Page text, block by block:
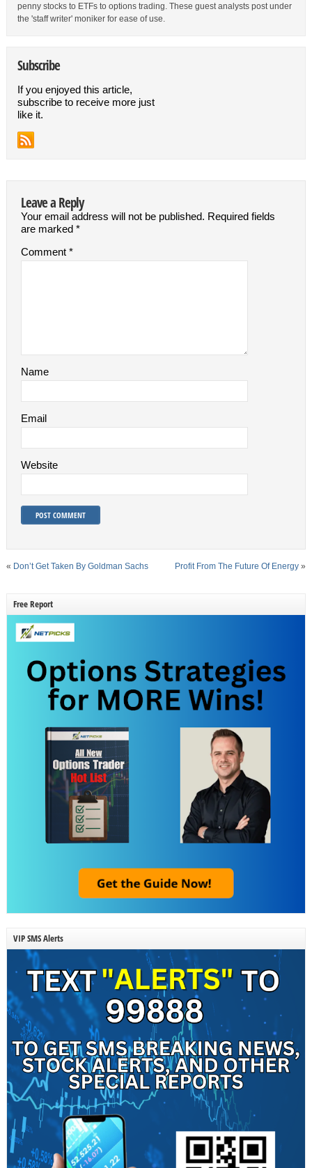
penny stocks to ETFs to options trading. These guest analysts post under
the 'staff writer' moniker for ease of use.
Subscribe
If you enjoyed this article,
subscribe to receive more just
like it.
Leave a Reply
Your email address will not be published. Required fields
are marked *
Comment *
Name
Email
Website
« Don’t Get Taken By Goldman Sachs Profit From The Future Of Energy »
Free Report
VIP SMS Alerts